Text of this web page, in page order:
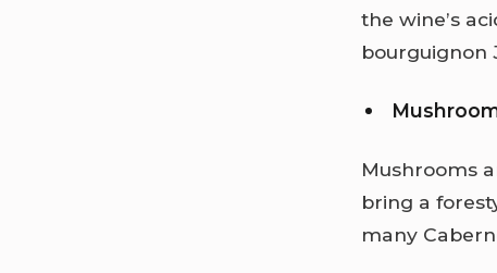
the wine’s
bourguignon
Mushrooms
bring a
many